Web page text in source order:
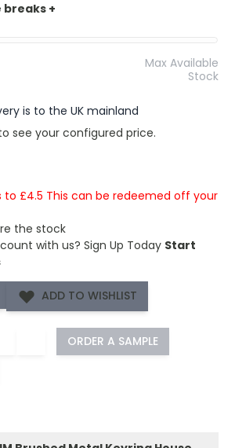
breaks +
Max Available
Stock
is to the UK mainland
see your configured price.
to £4.5 This can be redeemed off your
the stock
with us? Sign Up Today Start
ADD TO WISHLIST
ORDER A SAMPLE